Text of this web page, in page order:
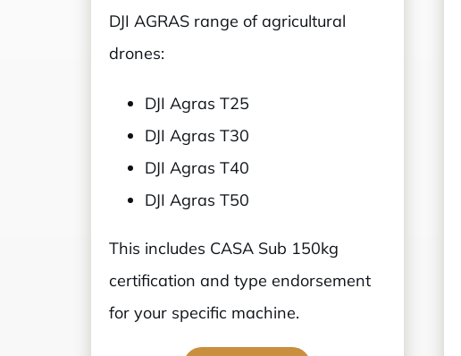
DJI AGRAS range of agricultural
drones:
DJI Agras T25
DJI Agras T30
DJI Agras T40
DJI Agras T50
This includes CASA Sub 150kg
certification and type endorsement
for your specific machine.